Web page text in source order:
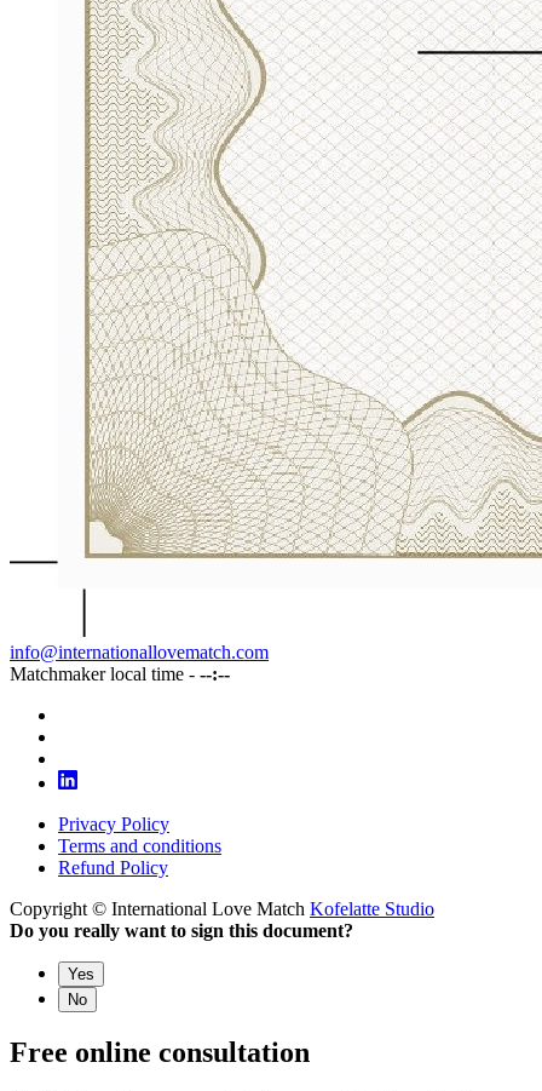
info@internationallovematch.com
Matchmaker local time - --:--
Privacy Policy
Terms and conditions
Refund Policy
Copyright © International Love Match Kofelatte Studio
Do you really want to sign this document?
Yes
No
Free online consultation